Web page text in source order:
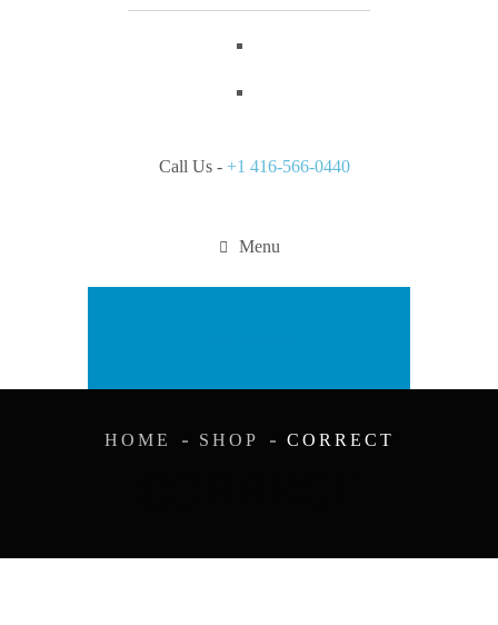
Call Us - +1 416-566-0440
Menu
HOME SHOP CORRECT